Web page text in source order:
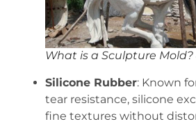
What is a Sculpture Mold?
Silicone Rubber: Known
tear resistance, silicone
fine textures without